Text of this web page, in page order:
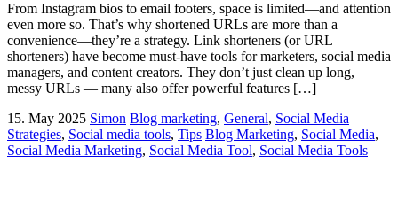
From Instagram bios to email footers, space is limited—and attention
even more so. That’s why shortened URLs are more than a
convenience—they’re a strategy. Link shorteners (or URL
shorteners) have become must-have tools for marketers, social media
managers, and content creators. They don’t just clean up long,
messy URLs — many also offer powerful features […]
15. May 2025 Simon Blog marketing, General, Social Media
Strategies, Social media tools, Tips Blog Marketing, Social Media,
Social Media Marketing, Social Media Tool, Social Media Tools